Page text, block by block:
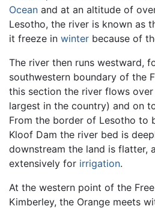
Ocean and at an altitude of
Lesotho, the river is known as
it freeze in winter because of
The river then runs westward,
southwestern boundary of the
this section the river flows over
largest in the country) and on
From the border of Lesotho to
Kloof Dam the river bed is
downstream the land is flatter,
extensively for irrigation.
At the western point of the
Kimberley, the Orange meets